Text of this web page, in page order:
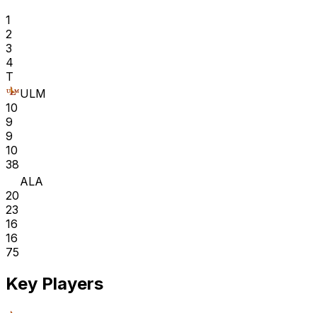
1
2
3
4
T
ULM
10
9
9
10
38
ALA
20
23
16
16
75
Key Players